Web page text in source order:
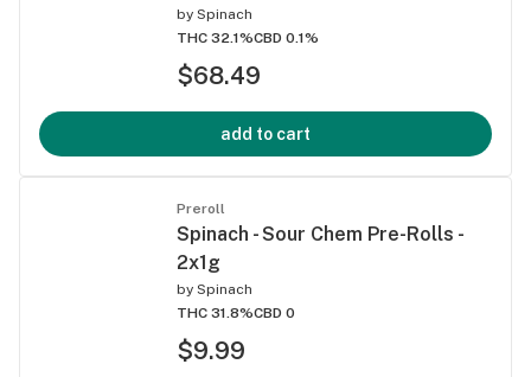
by Spinach
THC 32.1%CBD 0.1%
$68.49
add to cart
Preroll
Spinach - Sour Chem Pre-Rolls -
2x1g
by Spinach
THC 31.8%CBD 0
$9.99